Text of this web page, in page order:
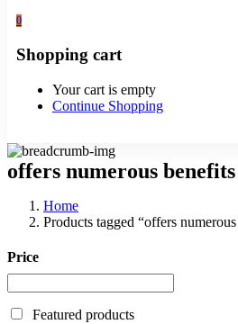
0
Shopping cart
Your cart is empty
Continue Shopping
offers numerous benefits
Home
Products tagged “offers
Price
Featured products